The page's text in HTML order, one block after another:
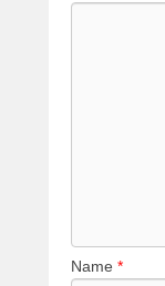
Name *